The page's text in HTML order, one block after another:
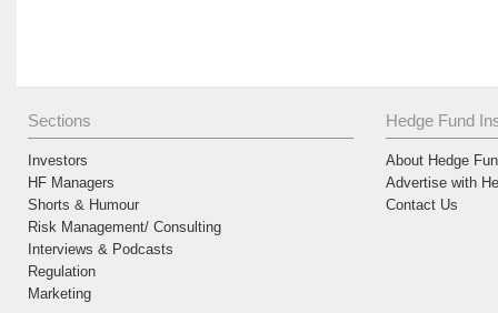
Sections
Investors
HF Managers
Shorts & Humour
Risk Management/ Consulting
Interviews & Podcasts
Regulation
Marketing
Hedge Fund
About Hedge
Advertise with
Contact Us